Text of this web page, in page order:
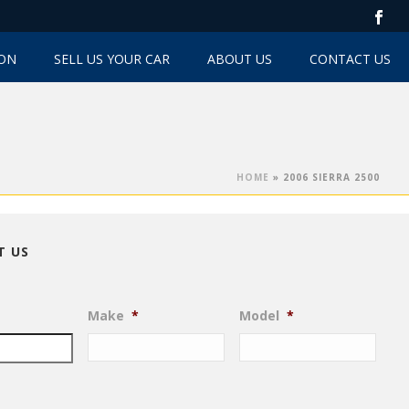
SELL US YOUR CAR ABOUT US CONTACT US
HOME » 2006 SIERRA 2500
US
Make * Model *